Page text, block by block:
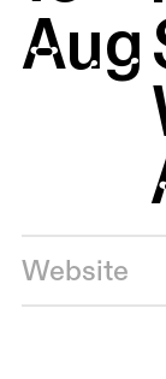
Aug
Website